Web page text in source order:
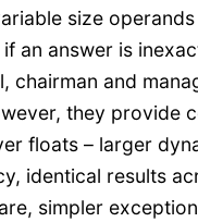
size
an answer is
chairman and
they provide
floats – larger
identical results
simpler